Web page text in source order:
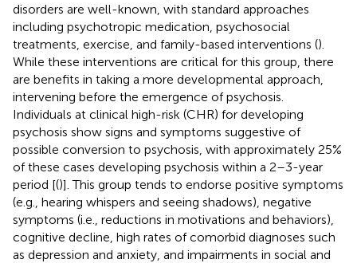
disorders are well-known, with standard approaches
including psychotropic medication, psychosocial
treatments, exercise, and family-based interventions ().
While these interventions are critical for this group, there
are benefits in taking a more developmental approach,
intervening before the emergence of psychosis.
Individuals at clinical high-risk (CHR) for developing
psychosis show signs and symptoms suggestive of
possible conversion to psychosis, with approximately 25%
of these cases developing psychosis within a 2–3-year
period [()]. This group tends to endorse positive symptoms
(e.g., hearing whispers and seeing shadows), negative
symptoms (i.e., reductions in motivations and behaviors),
cognitive decline, high rates of comorbid diagnoses such
as depression and anxiety, and impairments in social and